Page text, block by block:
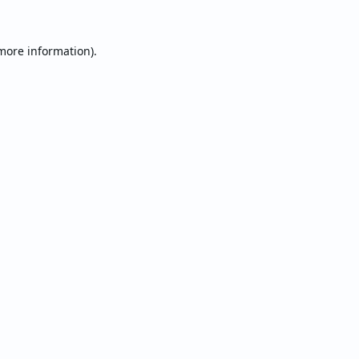
information).